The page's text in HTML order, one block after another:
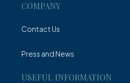
COMPANY
Contact Us
Press and News
USEFUL INFORMATION